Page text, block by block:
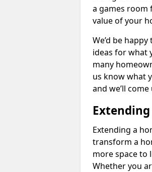
a games room
value of your
We’d be
ideas for what
many
us know what
and we’ll
Extending a
transform a
more space to
Whether you